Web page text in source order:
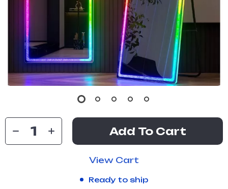
Add To Cart
View Cart
Ready to ship